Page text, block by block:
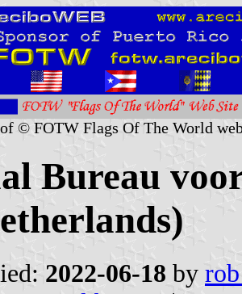
© FOTW Flags Of The World
Bureau
2022-06-18 by